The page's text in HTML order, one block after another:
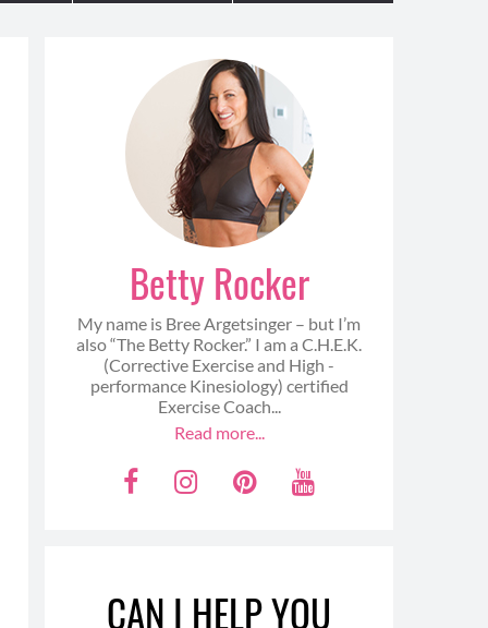
Betty Rocker
My name is Bree Argetsinger – but I’m
also “The Betty Rocker.” I am a C.H.E.K.
(Corrective Exercise and High -
performance Kinesiology) certified
Exercise Coach...
Read more...
F
b
I
a
P
e
Y
CAN I HELP YOU